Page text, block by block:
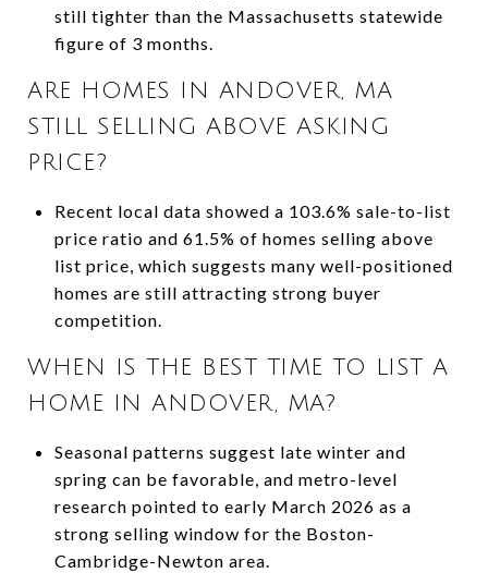
still tighter than the Massachusetts statewide
figure of 3 months.
ARE HOMES IN ANDOVER, MA
STILL SELLING ABOVE ASKING
PRICE?
Recent local data showed a 103.6% sale-to-list
price ratio and 61.5% of homes selling above
list price, which suggests many well-positioned
homes are still attracting strong buyer
competition.
WHEN IS THE BEST TIME TO LIST A
HOME IN ANDOVER, MA?
Seasonal patterns suggest late winter and
spring can be favorable, and metro-level
research pointed to early March 2026 as a
strong selling window for the Boston-
Cambridge-Newton area.